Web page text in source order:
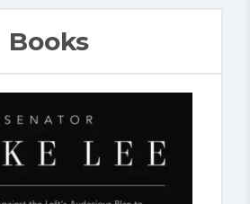
Books